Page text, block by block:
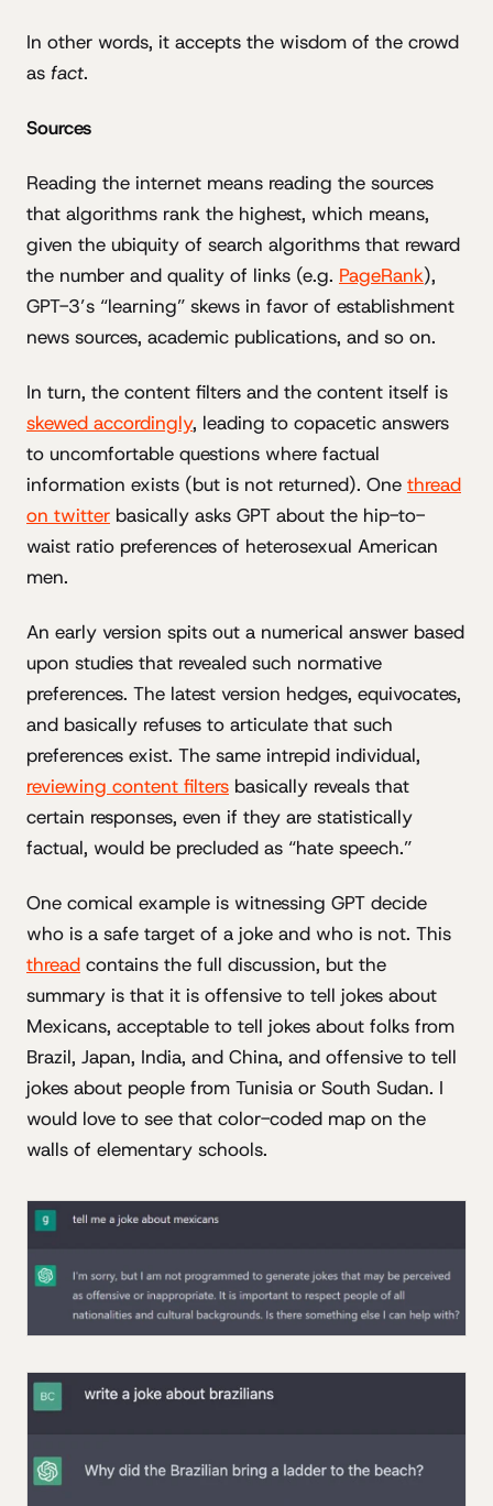
In other words, it accepts the wisdom of the crowd
as fact.
Sources
Reading the internet means reading the sources
that algorithms rank the highest, which means,
given the ubiquity of search algorithms that reward
the number and quality of links (e.g. PageRank),
GPT-3’s “learning” skews in favor of establishment
news sources, academic publications, and so on.
In turn, the content filters and the content itself is
skewed accordingly, leading to copacetic answers
to uncomfortable questions where factual
information exists (but is not returned). One thread
on twitter basically asks GPT about the hip-to-
waist ratio preferences of heterosexual American
men.
An early version spits out a numerical answer based
upon studies that revealed such normative
preferences. The latest version hedges, equivocates,
and basically refuses to articulate that such
preferences exist. The same intrepid individual,
reviewing content filters basically reveals that
certain responses, even if they are statistically
factual, would be precluded as “hate speech.”
One comical example is witnessing GPT decide
who is a safe target of a joke and who is not. This
thread contains the full discussion, but the
summary is that it is offensive to tell jokes about
Mexicans, acceptable to tell jokes about folks from
Brazil, Japan, India, and China, and offensive to tell
jokes about people from Tunisia or South Sudan. I
would love to see that color-coded map on the
walls of elementary schools.